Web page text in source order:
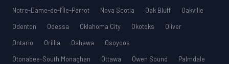
Notre-Dame-de-l’Île-Perrot
Nova Scotia Oak Bluff
Oakville
Odenton
Odessa Oklahoma City Okotoks
Oliver
Ontario
Orillia Oshawa
Osoyoos
Otonabee-South Monaghan
Ottawa Owen Sound
Palmdale